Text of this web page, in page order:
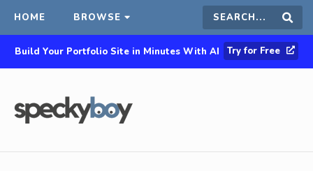
HOME BROWSE Search
this
Build Your Portfolio Site in Minutes With AI Try for Free